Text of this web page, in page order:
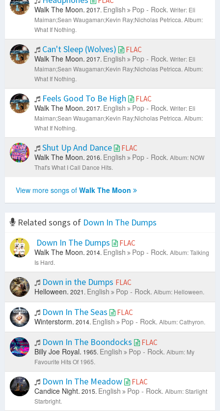
Walk The Moon. 2017. English Pop - Rock. Writer: Eli
Maiman;Sean Waugaman;Kevin Ray;Nicholas Petricca. Album:
What If Nothing.
Can't Sleep (Wolves) FLAC
Walk The Moon. 2017. English Pop - Rock. Writer: Eli
Maiman;Sean Waugaman;Kevin Ray;Nicholas Petricca. Album:
What If Nothing.
Feels Good To Be High FLAC
Walk The Moon. 2017. English Pop - Rock. Writer: Eli
Maiman;Sean Waugaman;Kevin Ray;Nicholas Petricca. Album:
What If Nothing.
Shut Up And Dance FLAC
Walk The Moon. 2016. English Pop - Rock. Album: NOW
That's What I Call Dance Hits.
View more songs of Walk The Moon
Related songs of Down In The Dumps
Down In The Dumps
FLAC
Walk The Moon. 2014. English Pop - Rock. Album: Talking
Is Hard.
Down in the Dumps FLAC
Helloween. 2021. English Pop - Rock. Album: Helloween.
Down In The Seas FLAC
Winterstorm. 2014. English Pop - Rock. Album: Cathyron.
Down In The Boondocks FLAC
Billy Joe Royal. 1965. English Pop - Rock. Album: My
Favourite Hits Of 1965.
Down In The Meadow FLAC
Candice Night. 2015. English Pop - Rock. Album: Starlight
Starbright.